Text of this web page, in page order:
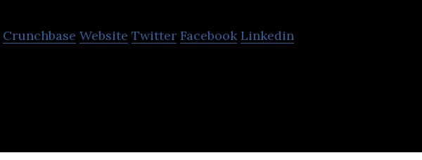
Crunchbase Website Twitter Facebook Linkedin